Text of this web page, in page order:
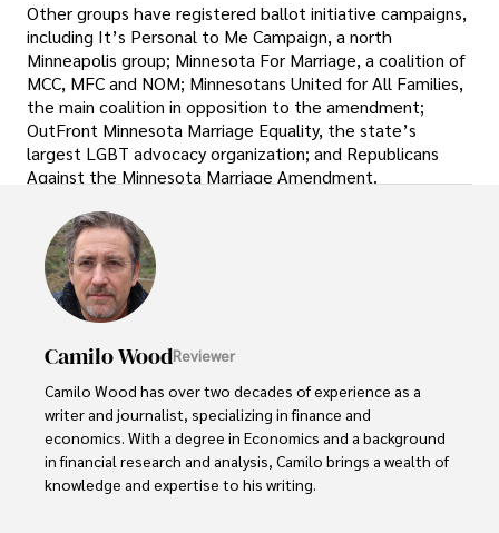
Other groups have registered ballot initiative campaigns,
including It’s Personal to Me Campaign, a north
Minneapolis group; Minnesota For Marriage, a coalition of
MCC, MFC and NOM; Minnesotans United for All Families,
the main coalition in opposition to the amendment;
OutFront Minnesota Marriage Equality, the state’s
largest LGBT advocacy organization; and Republicans
Against the Minnesota Marriage Amendment.
Camilo WoodReviewer
Camilo Wood has over two decades of experience as a
writer and journalist, specializing in finance and
economics. With a degree in Economics and a background
in financial research and analysis, Camilo brings a wealth of
knowledge and expertise to his writing.